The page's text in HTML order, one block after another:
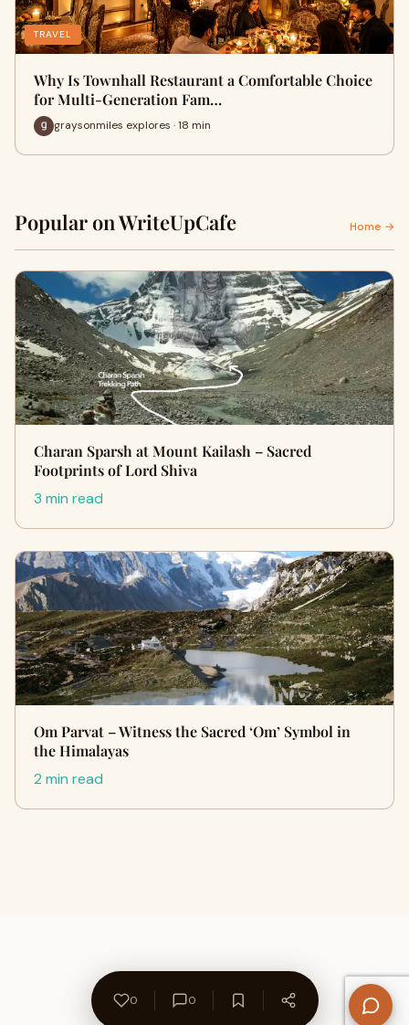
TRAVEL
Why Is Townhall Restaurant a Comfortable Choice
for Multi-Generation Fam…
graysonmiles explores · 18 min
Popular on WriteUpCafe Home →
Charan Sparsh at Mount Kailash – Sacred
Footprints of Lord Shiva
3 min read
Om Parvat – Witness the Sacred ‘Om’ Symbol in
the Himalayas
2 min read
0 0